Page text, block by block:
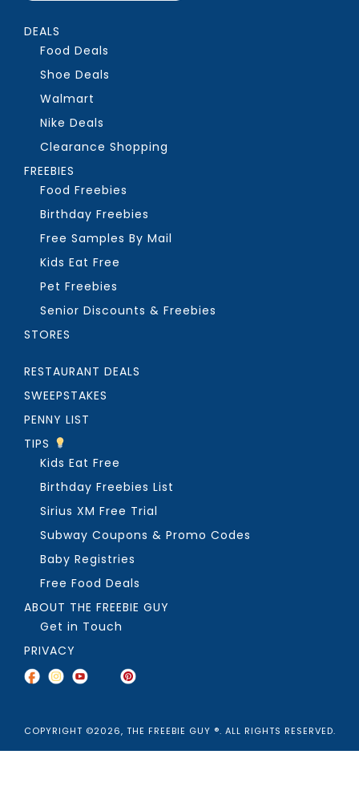
DEALS
Food Deals
Shoe Deals
Walmart
Nike Deals
Clearance Shopping
FREEBIES
Food Freebies
Birthday Freebies
Free Samples By Mail
Kids Eat Free
Pet Freebies
Senior Discounts & Freebies
STORES
RESTAURANT DEALS
SWEEPSTAKES
PENNY LIST
TIPS
Kids Eat Free
Birthday Freebies List
Sirius XM Free Trial
Subway Coupons & Promo Codes
Baby Registries
Free Food Deals
ABOUT THE FREEBIE GUY
Get in Touch
PRIVACY
COPYRIGHT ©2026, THE FREEBIE GUY ®. ALL RIGHTS RESERVED.